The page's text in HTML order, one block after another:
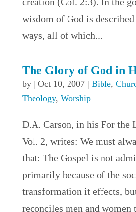
wisdom of God is described
ways, all of which...
The Glory of God in
by | Oct 10, 2007| Bible,
Theology, Worship
D.A. Carson, in his For the
Vol. 2, writes: We must
that: The Gospel is not
primarily because of the
transformation it effects,
reconciles men and women